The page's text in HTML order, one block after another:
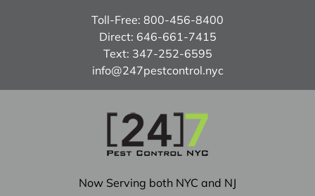
Toll-Free: 800-456-8400
Direct: 646-661-7415
Text: 347-252-6595
info@247pestcontrol.nyc
Now Serving both NYC and NJ